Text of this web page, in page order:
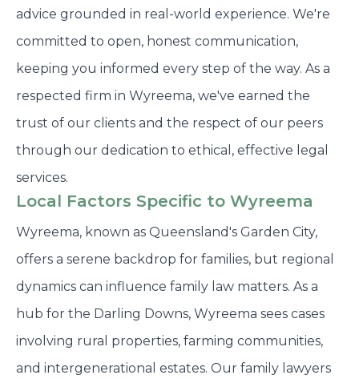
advice grounded in real-world experience. We're
committed to open, honest communication,
keeping you informed every step of the way. As a
respected firm in Wyreema, we've earned the
trust of our clients and the respect of our peers
through our dedication to ethical, effective legal
services.
Local Factors Specific to Wyreema
Wyreema, known as Queensland's Garden City,
offers a serene backdrop for families, but regional
dynamics can influence family law matters. As a
hub for the Darling Downs, Wyreema sees cases
involving rural properties, farming communities,
and intergenerational estates. Our family lawyers